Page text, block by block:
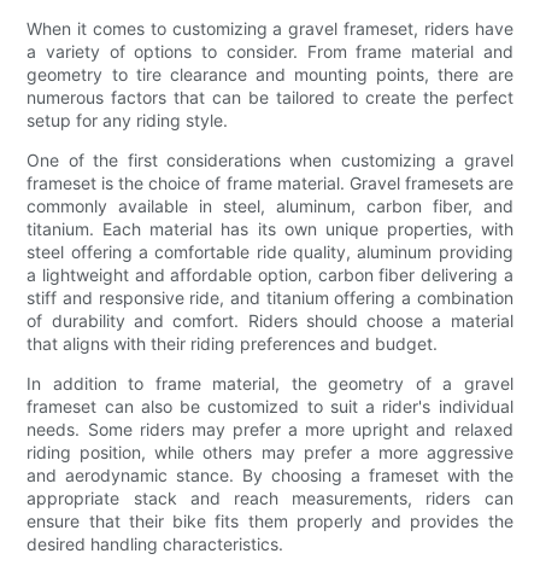
When it comes to customizing a gravel frameset, riders have
a variety of options to consider. From frame material and
geometry to tire clearance and mounting points, there are
numerous factors that can be tailored to create the perfect
setup for any riding style.
One of the first considerations when customizing a gravel
frameset is the choice of frame material. Gravel framesets are
commonly available in steel, aluminum, carbon fiber, and
titanium. Each material has its own unique properties, with
steel offering a comfortable ride quality, aluminum providing
a lightweight and affordable option, carbon fiber delivering a
stiff and responsive ride, and titanium offering a combination
of durability and comfort. Riders should choose a material
that aligns with their riding preferences and budget.
In addition to frame material, the geometry of a gravel
frameset can also be customized to suit a rider's individual
needs. Some riders may prefer a more upright and relaxed
riding position, while others may prefer a more aggressive
and aerodynamic stance. By choosing a frameset with the
appropriate stack and reach measurements, riders can
ensure that their bike fits them properly and provides the
desired handling characteristics.